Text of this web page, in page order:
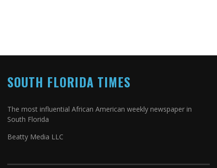
SOUTH FLORIDA TIMES
The most influential African American weekly newspaper in
South Florida
Beatty Media LLC